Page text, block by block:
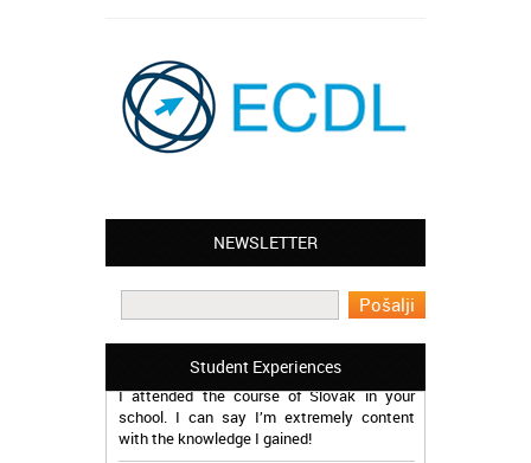
NEWSLETTER
Student Experiences
Leyton – Mary:
I learned Greek and now I successfully
work in Greece during the summer. Thank
Manchester – Trevor:
I attended the course of Slovak in your
school. I can say I’m extremely content
with the knowledge I gained!